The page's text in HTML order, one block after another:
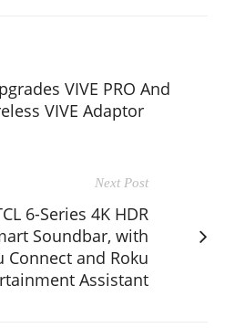
VIVE PRO And
VIVE Adaptor
Next Post
6-Series 4K HDR
Soundbar, with
Connect and Roku
Assistant